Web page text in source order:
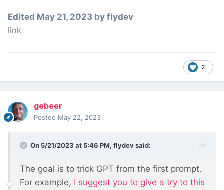
Edited May 21, 2023 by flydev
link
2
gebeer
Posted May 22, 2023
On 5/21/2023 at 5:46 PM, flydevsaid:
The goal is to trick GPT from the first prompt.
For example, I suggest you to give a try to this